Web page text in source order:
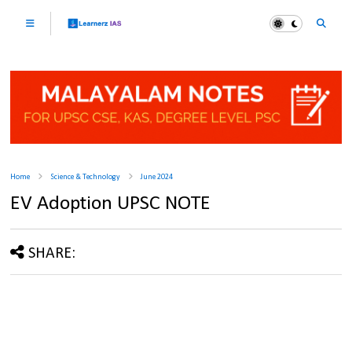
Home Science & Technology June 2024
EV Adoption UPSC NOTE
SHARE: